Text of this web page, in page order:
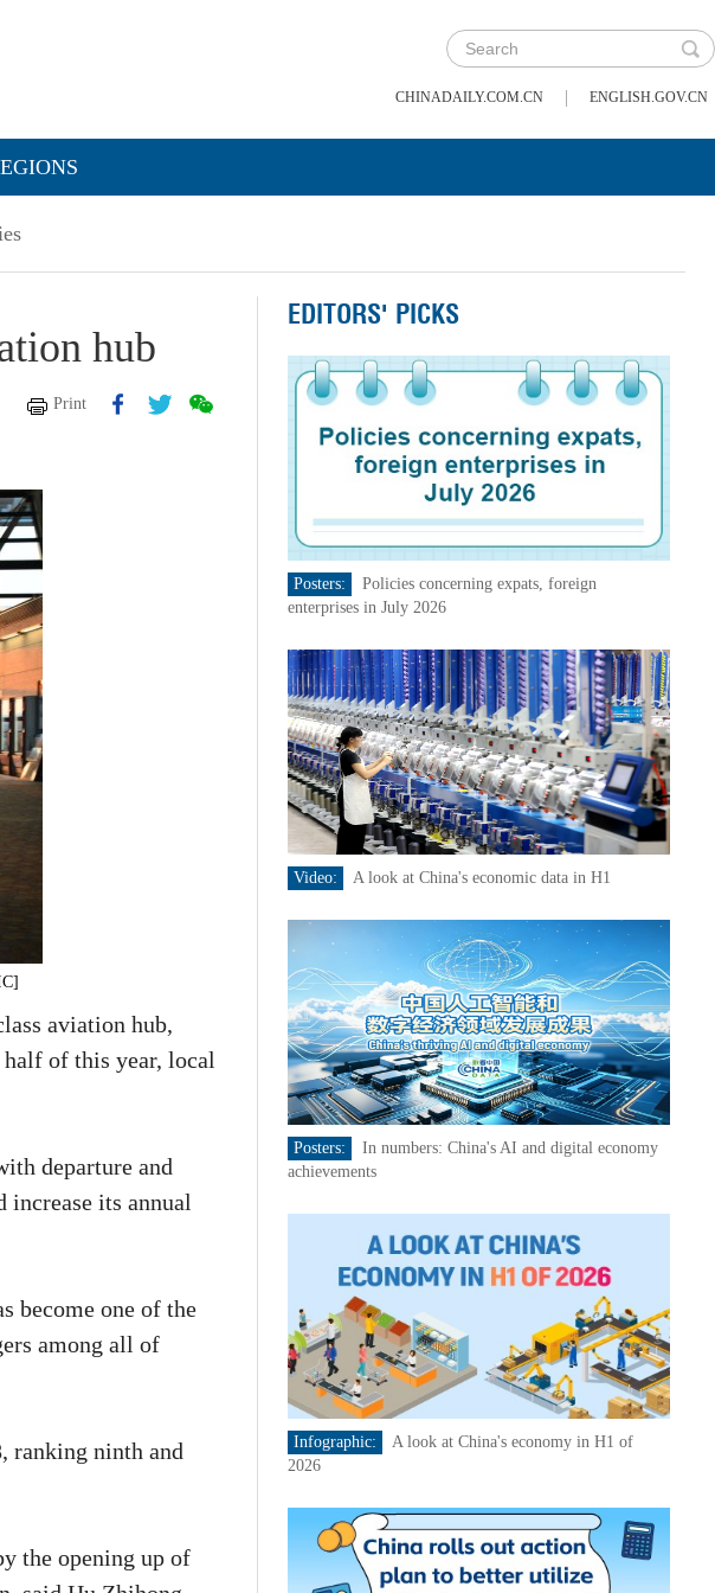
CHINADAILY.COM.CN | ENGLISH.GOV.CN
hub
Print
aviation hub,
of this year, local
departure and
its annual
become one of the
among all of
ranking ninth and
the opening up of
EDITORS' PICKS
Posters:
Policies concerning expats, foreign
enterprises in July 2026
Video: A look at China's economic data in H1
Posters:
In numbers: China's AI and digital economy
achievements
Infographic:
A look at China's economy in H1 of
2026